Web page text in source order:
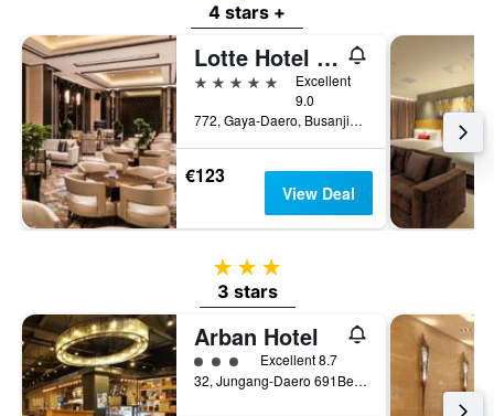
4 stars +
Lotte Hotel Busan
5 stars
Excellent
9.0
772, Gaya-Daero, Busanjin-gu, Busan, South Korea
€123
View Deal
3 stars
3 stars
Arban Hotel
3 class ratingExcellent 8.7
32, Jungang-Daero 691Beon-Gil, Busan, South Korea